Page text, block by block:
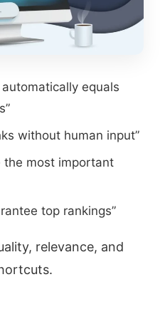
equals
without human input”
the most important
top rankings”
relevance, and